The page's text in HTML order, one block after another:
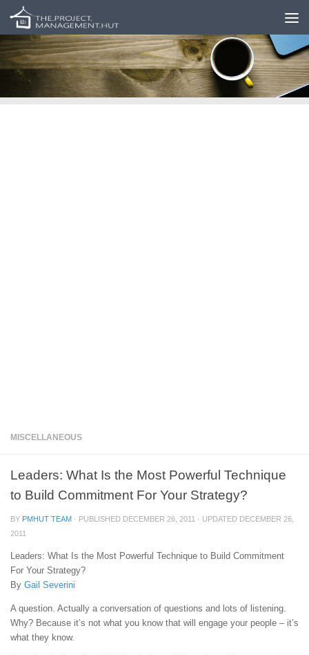
Skip to content
MISCELLANEOUS
Leaders: What Is the Most Powerful Technique
to Build Commitment For Your Strategy?
BY PMHUT TEAM · PUBLISHED DECEMBER 26, 2011 · UPDATED DECEMBER 26,
2011
Leaders: What Is the Most Powerful Technique to Build Commitment
For Your Strategy?
By Gail Severini
A question. Actually a conversation of questions and lots of listening.
Why? Because it’s not what you know that will engage your people – it’s
what they know.